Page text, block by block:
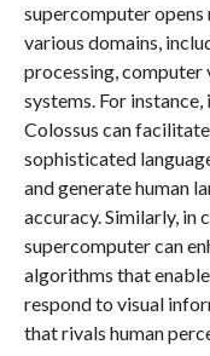
supercomputer opens
various domains,
processing, computer
systems. For
Colossus can
sophisticated
and generate human
accuracy. Similarly, in
supercomputer can
algorithms that
respond to visual
that rivals human